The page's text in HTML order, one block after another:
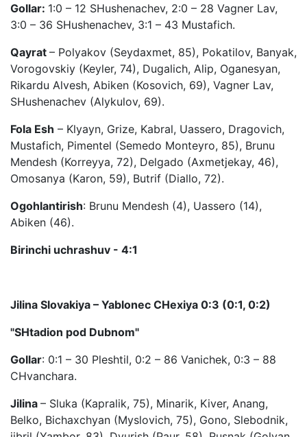
Gollar: 1:0 – 12 SHushenachev, 2:0 – 28 Vagner Lav,
3:0 – 36 SHushenachev, 3:1 – 43 Mustafich.
Qayrat – Polyakov (Seydaxmet, 85), Pokatilov, Banyak,
Vorogovskiy (Keyler, 74), Dugalich, Alip, Oganesyan,
Rikardu Alvesh, Abiken (Kosovich, 69), Vagner Lav,
SHushenachev (Alykulov, 69).
Fola Esh – Klyayn, Grize, Kabral, Uassero, Dragovich,
Mustafich, Pimentel (Semedo Monteyro, 85), Brunu
Mendesh (Korreyya, 72), Delgado (Axmetjekay, 46),
Omosanya (Karon, 59), Butrif (Diallo, 72).
Ogohlantirish: Brunu Mendesh (4), Uassero (14),
Abiken (46).
Birinchi uchrashuv - 4:1
Jilina Slovakiya – Yablonec CHexiya 0:3 (0:1, 0:2)
"SHtadion pod Dubnom"
Gollar: 0:1 – 30 Pleshtil, 0:2 – 86 Vanichek, 0:3 – 88
CHvanchara.
Jilina – Sluka (Kapralik, 75), Minarik, Kiver, Anang,
Belko, Bichaxchyan (Myslovich, 75), Gono, Slebodnik,